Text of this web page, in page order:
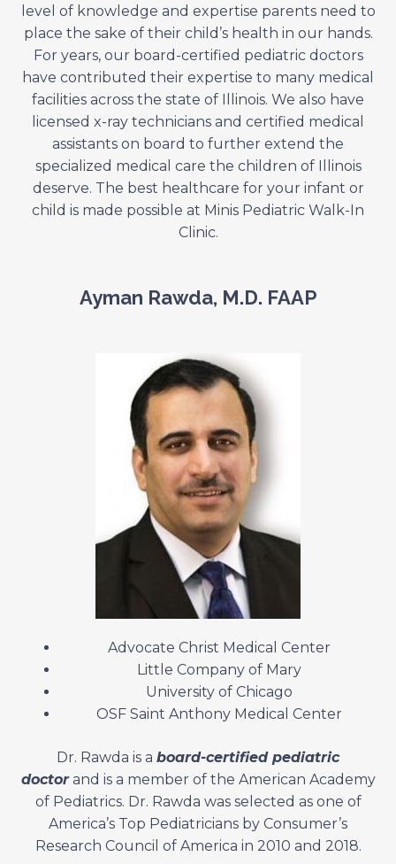
level of knowledge and expertise parents need to
place the sake of their child’s health in our hands.
For years, our board-certified pediatric doctors
have contributed their expertise to many medical
facilities across the state of Illinois. We also have
licensed x-ray technicians and certified medical
assistants on board to further extend the
specialized medical care the children of Illinois
deserve. The best healthcare for your infant or
child is made possible at Minis Pediatric Walk-In
Clinic.
Ayman Rawda, M.D. FAAP
Advocate Christ Medical Center
Little Company of Mary
University of Chicago
OSF Saint Anthony Medical Center
Dr. Rawda is a board-certified pediatric
doctorand is a member of the American Academy
of Pediatrics. Dr. Rawda was selected as one of
America’s Top Pediatricians by Consumer’s
Research Council of America in 2010 and 2018.